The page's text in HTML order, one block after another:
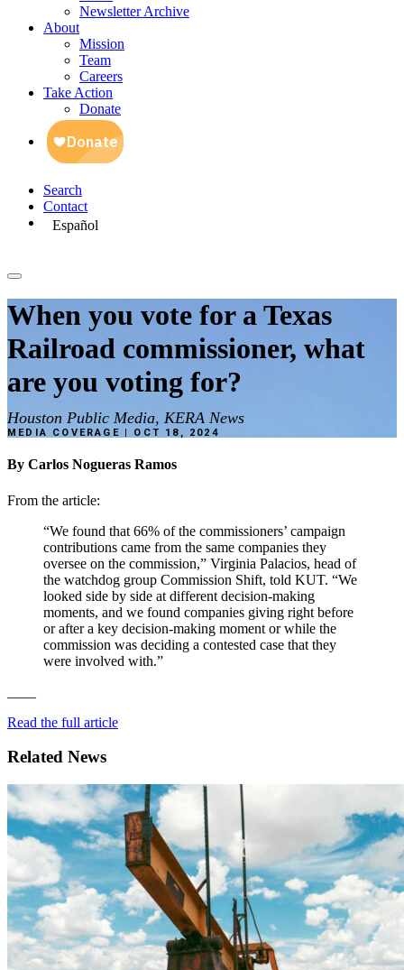
Newsletter Archive
About
Mission
Team
Careers
Take Action
Donate
Search
Contact
Español
When you vote for a Texas
Railroad commissioner, what
are you voting for?
Houston Public Media, KERA News
MEDIA COVERAGE | OCT 18, 2024
By Carlos Nogueras Ramos
From the article:
“We found that 66% of the commissioners’ campaign
contributions came from the same companies they
oversee on the commission,” Virginia Palacios, head of
the watchdog group Commission Shift, told KUT. “We
looked side by side at different decision-making
moments, and we found companies giving right before
or after a key decision-making moment or while the
commission was deciding a contested case that they
were involved with.”
Read the full article
Related News